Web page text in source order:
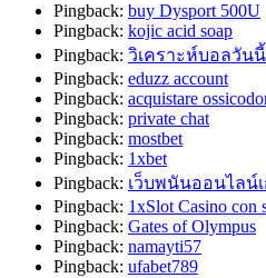
Pingback: buy Dysport 500U
Pingback: kojic acid soap
Pingback: วิเคราะห์บอลวันนี้
Pingback: eduzz account
Pingback: acquistare
Pingback: private chat
Pingback: mostbet
Pingback: 1xbet
Pingback: เว็บพนันออนไลน์
Pingback: 1xSlot Casino con
Pingback: Gates of Olympus
Pingback: namayti57
Pingback: ufabet789